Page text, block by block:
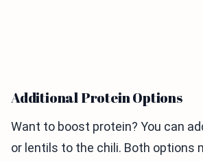
Additional Protein Options
Want to boost protein? You can
or lentils to the chili. Both options